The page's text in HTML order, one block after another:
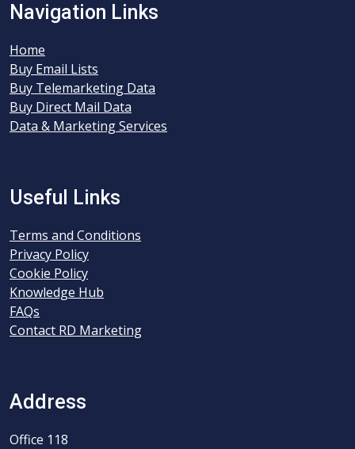
Navigation Links
Home
Buy Email Lists
Buy Telemarketing Data
Buy Direct Mail Data
Data & Marketing Services
Useful Links
Terms and Conditions
Privacy Policy
Cookie Policy
Knowledge Hub
FAQs
Contact RD Marketing
Address
Office 118